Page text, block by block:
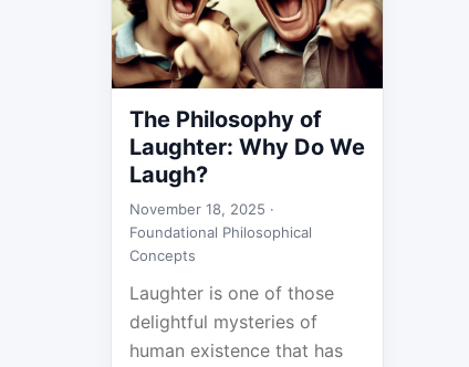
The Philosophy of
Laughter: Why Do We
Laugh?
November 18, 2025 ·
Foundational Philosophical
Concepts
Laughter is one of those
delightful mysteries of
human existence that has